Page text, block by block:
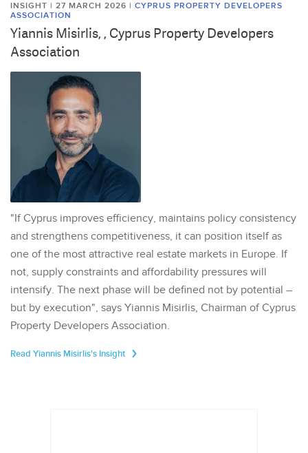
INSIGHT | 27 MARCH 2026 | CYPRUS PROPERTY DEVELOPERS
ASSOCIATION
Yiannis Misirlis, , Cyprus Property Developers
Association
"If Cyprus improves efficiency, maintains policy consistency
and strengthens competitiveness, it can position itself as
one of the most attractive real estate markets in Europe. If
not, supply constraints and affordability pressures will
intensify. The next phase will be defined not by potential –
but by execution", says Yiannis Misirlis, Chairman of Cyprus
Property Developers Association.
Read Yiannis Misirlis's Insight